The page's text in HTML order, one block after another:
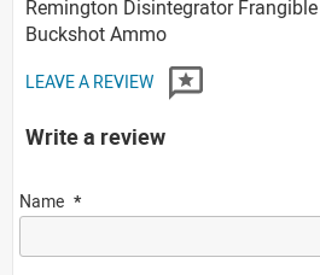
Remington Disintegrator
Buckshot Ammo
LEAVE A REVIEW
Write a review
Name